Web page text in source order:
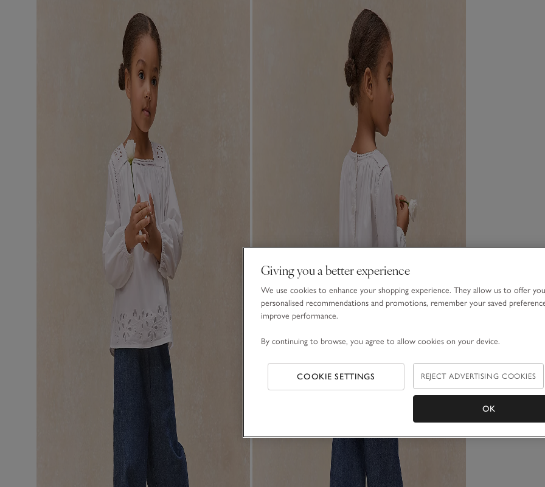
Giving you a better experience
We use cookies to enhance your shopping experience. They allow us to offer you
personalised recommendations and promotions, remember your saved
improve performance.
By continuing to browse, you agree to allow cookies on your device.
COOKIE SETTINGS REJECT ADVERTISING COOKIES
OK